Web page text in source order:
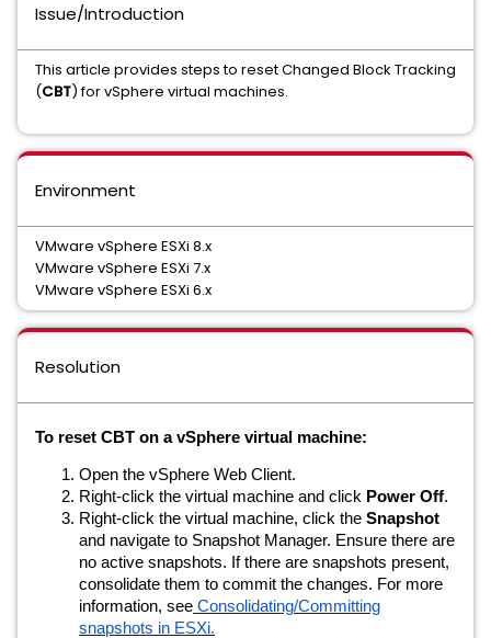
Issue/Introduction
This article provides steps to reset Changed Block Tracking
(CBT) for vSphere virtual machines.
Environment
VMware vSphere ESXi 8.x
VMware vSphere ESXi 7.x
VMware vSphere ESXi 6.x
Resolution
To reset CBT on a vSphere virtual machine:
Open the vSphere Web Client.
Right-click the virtual machine and click Power Off.
Right-click the virtual machine, click the Snapshot
and navigate to Snapshot Manager. Ensure there are
no active snapshots. If there are snapshots present,
consolidate them to commit the changes. For more
information, see Consolidating/Committing
snapshots in ESXi.